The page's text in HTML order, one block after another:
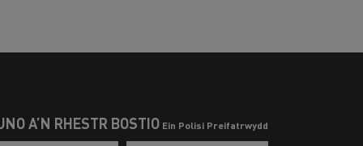
Â’N RHESTR BOSTIO Ein Polisi Preifatrwydd